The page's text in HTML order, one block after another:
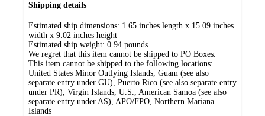
Shipping details
Estimated ship dimensions: 1.65 inches length x 15.09 inches
width x 9.02 inches height
Estimated ship weight: 0.94 pounds
We regret that this item cannot be shipped to PO Boxes.
This item cannot be shipped to the following locations:
United States Minor Outlying Islands, Guam (see also
separate entry under GU), Puerto Rico (see also separate entry
under PR), Virgin Islands, U.S., American Samoa (see also
separate entry under AS), APO/FPO, Northern Mariana
Islands